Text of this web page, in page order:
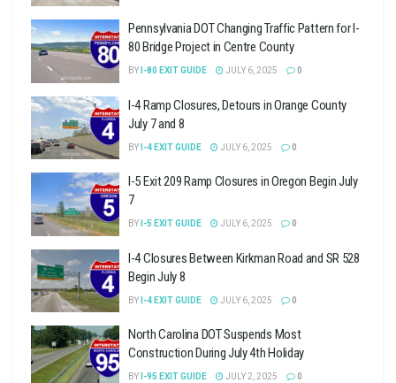
Pennsylvania DOT Changing Traffic Pattern for I-
80 Bridge Project in Centre County
BY I-80 EXIT GUIDE JULY 6, 2025 0
I-4 Ramp Closures, Detours in Orange County
July 7 and 8
BY I-4 EXIT GUIDE JULY 6, 2025 0
I-5 Exit 209 Ramp Closures in Oregon Begin July
7
BY I-5 EXIT GUIDE JULY 6, 2025 0
I-4 Closures Between Kirkman Road and SR 528
Begin July 8
BY I-4 EXIT GUIDE JULY 6, 2025 0
North Carolina DOT Suspends Most
Construction During July 4th Holiday
BY I-95 EXIT GUIDE JULY 2, 2025 0